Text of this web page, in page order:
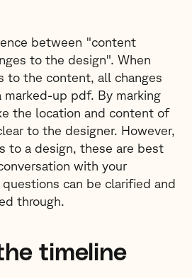
between "content
to the design". When
to the content, all changes
marked-up pdf. By marking
the location and content of
to the designer. However,
to a design, these are best
with your
can be clarified and
through.
timeline